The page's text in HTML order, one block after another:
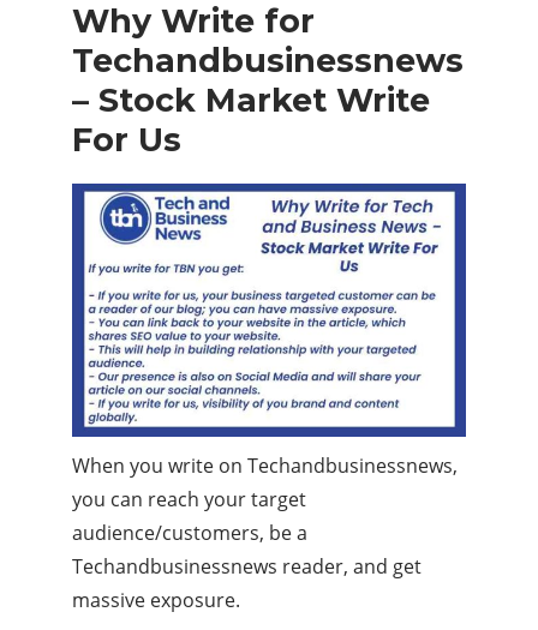
Why Write for
Techandbusinessnews
– Stock Market Write
For Us
When you write on Techandbusinessnews,
you can reach your target
audience/customers, be a
Techandbusinessnews reader, and get
massive exposure.